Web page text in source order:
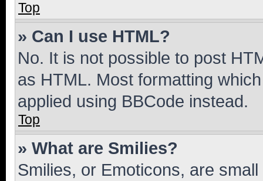
Top
» Can I use HTML?
No. It is not possible to post
as HTML. Most formatting
applied using BBCode instead.
Top
» What are Smilies?
Smilies, or Emoticons, are